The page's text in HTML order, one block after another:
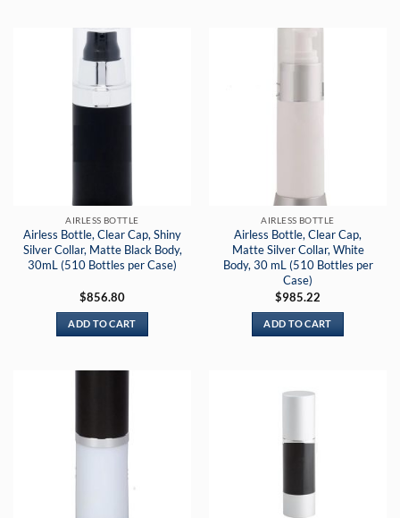
AIRLESS BOTTLE
Airless Bottle, Clear Cap, Shiny
Silver Collar, Matte Black Body,
30mL (510 Bottles per Case)
$856.80
ADD TO CART
AIRLESS BOTTLE
Airless Bottle, Clear Cap,
Matte Silver Collar, White
Body, 30 mL (510 Bottles per
Case)
$985.22
ADD TO CART